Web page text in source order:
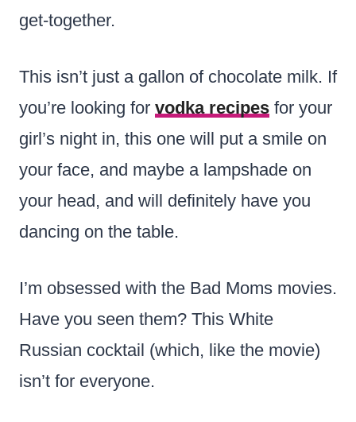
get-together.
This isn’t just a gallon of chocolate milk. If
you’re looking for vodka recipes for your
girl’s night in, this one will put a smile on
your face, and maybe a lampshade on
your head, and will definitely have you
dancing on the table.
I’m obsessed with the Bad Moms movies.
Have you seen them? This White
Russian cocktail (which, like the movie)
isn’t for everyone.